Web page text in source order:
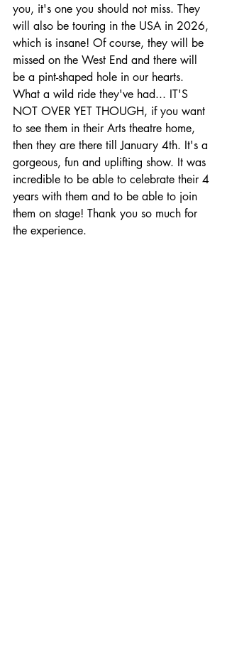
you, it's one you should not miss. They
will also be touring in the USA in 2026,
which is insane! Of course, they will be
missed on the West End and there will
be a pint-shaped hole in our hearts.
What a wild ride they've had... IT'S
NOT OVER YET THOUGH, if you want
to see them in their Arts theatre home,
then they are there till January 4th. It's a
gorgeous, fun and uplifting show. It was
incredible to be able to celebrate their 4
years with them and to be able to join
them on stage! Thank you so much for
the experience.